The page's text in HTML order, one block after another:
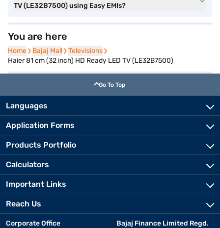
TV (LE32B7500) using Easy EMIs?
You are here
Home
Home Bajaj Mall
Bajaj Mall Televisions
Televisions
Haier 81 cm (32 inch) HD Ready LED TV (LE32B7500)
Go To Top
Languages
Application Forms
Products Portfolio
Calculators
Important Links
Reach Us
Corporate Office
Bajaj Finance Limited Regd.